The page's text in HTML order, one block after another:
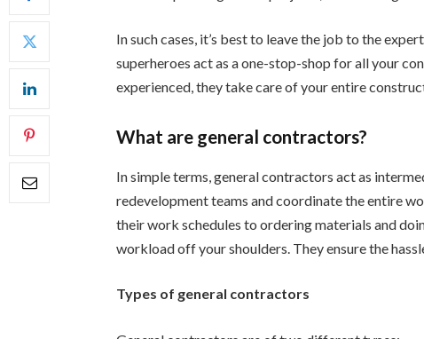
In such cases, it’s best to leave the job to the
superheroes act as a one-stop-shop for all your
experienced, they take care of your entire
What are general contractors?
In simple terms, general contractors act as
redevelopment teams and coordinate the entire
their work schedules to ordering materials and
workload off your shoulders. They ensure the
Types of general contractors